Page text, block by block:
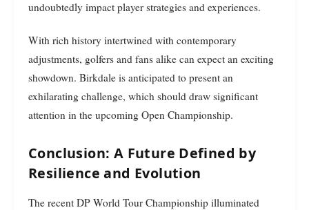
undoubtedly impact player strategies and experiences.
With rich history intertwined with contemporary
adjustments, golfers and fans alike can expect an exciting
showdown. Birkdale is anticipated to present an
exhilarating challenge, which should draw significant
attention in the upcoming Open Championship.
Conclusion: A Future Defined by
Resilience and Evolution
The recent DP World Tour Championship illuminated